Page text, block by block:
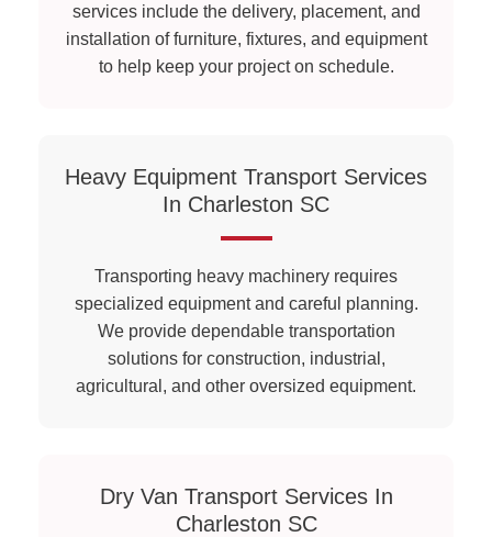
services include the delivery, placement, and
installation of furniture, fixtures, and equipment
to help keep your project on schedule.
Heavy Equipment Transport Services
In Charleston SC
Transporting heavy machinery requires
specialized equipment and careful planning.
We provide dependable transportation
solutions for construction, industrial,
agricultural, and other oversized equipment.
Dry Van Transport Services In
Charleston SC